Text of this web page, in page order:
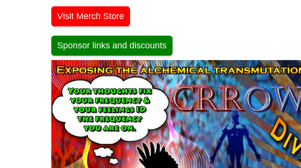
Visit Merch Store
Sponsor links and discounts